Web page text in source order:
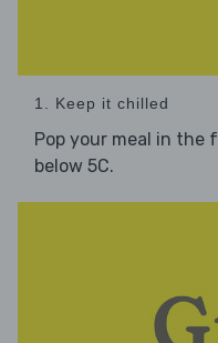
1. Keep it chilled
Pop your meal in the
below 5C.